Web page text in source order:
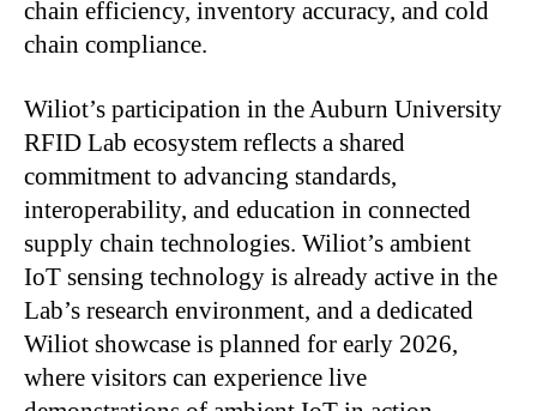
chain efficiency, inventory accuracy, and cold
chain compliance.
Wiliot’s participation in the Auburn University
RFID Lab ecosystem reflects a shared
commitment to advancing standards,
interoperability, and education in connected
supply chain technologies. Wiliot’s ambient
IoT sensing technology is already active in the
Lab’s research environment, and a dedicated
Wiliot showcase is planned for early 2026,
where visitors can experience live